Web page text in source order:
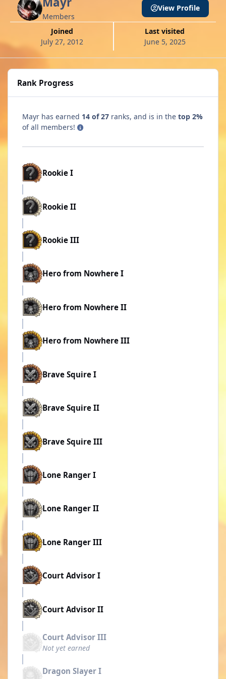
Members
Joined
July 27, 2012
Last visited
June 5, 2025
View Profile
Rank Progress
Mayr has earned 14 of 27 ranks, and is in the top 2%
of all members!
Rookie I
Rookie II
Rookie III
Hero from Nowhere I
Hero from Nowhere II
Hero from Nowhere III
Brave Squire I
Brave Squire II
Brave Squire III
Lone Ranger I
Lone Ranger II
Lone Ranger III
Court Advisor I
Court Advisor II
Court Advisor III
Not yet earned
Dragon Slayer I